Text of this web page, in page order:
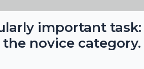
important
the novice category.